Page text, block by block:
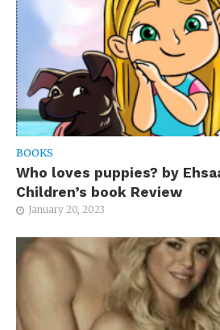
BOOKS
Who loves puppies? by
Children’s book Review
January 20, 2023